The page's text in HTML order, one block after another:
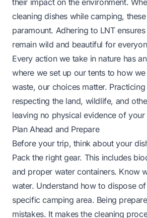
their impact on the environment.
cleaning dishes while camping,
paramount. Adhering to LNT
remain wild and beautiful for
Every action we take in nature has
where we set up our tents to how
waste, our choices matter.
respecting the land, wildlife, and
leaving no physical evidence of your
Plan Ahead and Prepare
Before your trip, think about your
Pack the right gear. This includes
and proper water containers. Know
water. Understand how to dispose
specific camping area. Being
mistakes. It makes the cleaning